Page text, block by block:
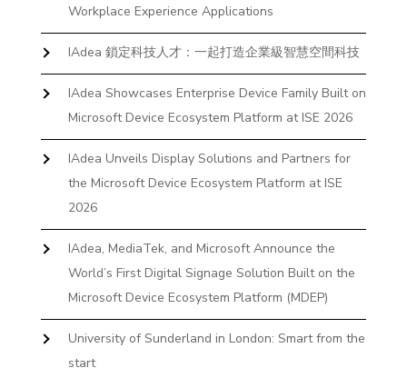
Workplace Experience Applications
IAdea 鎖定科技人才：一起打造企業級智慧空間科技
IAdea Showcases Enterprise Device Family Built on
Microsoft Device Ecosystem Platform at ISE 2026
IAdea Unveils Display Solutions and Partners for
the Microsoft Device Ecosystem Platform at ISE
2026
IAdea, MediaTek, and Microsoft Announce the
World’s First Digital Signage Solution Built on the
Microsoft Device Ecosystem Platform (MDEP)
University of Sunderland in London: Smart from the
start